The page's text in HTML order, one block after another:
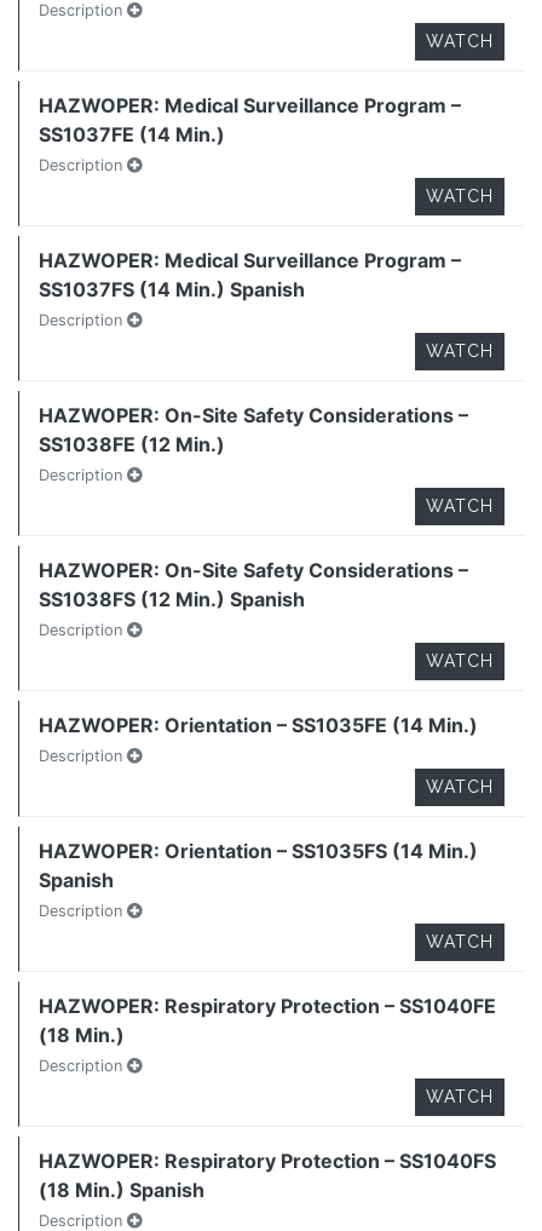
Description
WATCH
HAZWOPER: Medical Surveillance Program –
SS1037FE (14 Min.)
Description
WATCH
HAZWOPER: Medical Surveillance Program –
SS1037FS (14 Min.) Spanish
Description
WATCH
HAZWOPER: On-Site Safety Considerations –
SS1038FE (12 Min.)
Description
WATCH
HAZWOPER: On-Site Safety Considerations –
SS1038FS (12 Min.) Spanish
Description
WATCH
HAZWOPER: Orientation – SS1035FE (14 Min.)
Description
WATCH
HAZWOPER: Orientation – SS1035FS (14 Min.)
Spanish
Description
WATCH
HAZWOPER: Respiratory Protection – SS1040FE
(18 Min.)
Description
WATCH
HAZWOPER: Respiratory Protection – SS1040FS
(18 Min.) Spanish
Description